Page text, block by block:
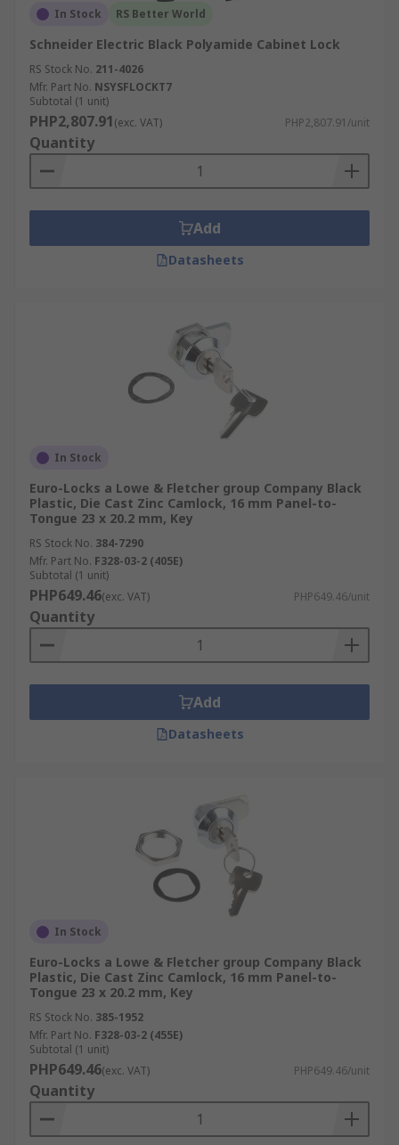
In Stock RS Better World
Schneider Electric Black Polyamide Cabinet Lock
RS Stock No. 211-4026
Mfr. Part No. NSYSFLOCKT7
Subtotal (1 unit)
PHP2,807.91(exc. VAT) PHP2,807.91/unit
Quantity
Add
Datasheets
In Stock
Euro-Locks a Lowe & Fletcher group Company Black
Plastic, Die Cast Zinc Camlock, 16 mm Panel-to-
Tongue 23 x 20.2 mm, Key
RS Stock No. 384-7290
Mfr. Part No. F328-03-2 (405E)
Subtotal (1 unit)
PHP649.46(exc. VAT) PHP649.46/unit
Quantity
Add
Datasheets
In Stock
Euro-Locks a Lowe & Fletcher group Company Black
Plastic, Die Cast Zinc Camlock, 16 mm Panel-to-
Tongue 23 x 20.2 mm, Key
RS Stock No. 385-1952
Mfr. Part No. F328-03-2 (455E)
Subtotal (1 unit)
PHP649.46(exc. VAT) PHP649.46/unit
Quantity